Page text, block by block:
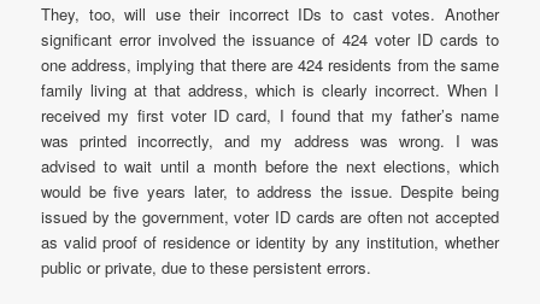
They, too, will use their incorrect IDs to cast votes. Another
significant error involved the issuance of 424 voter ID cards to
one address, implying that there are 424 residents from the same
family living at that address, which is clearly incorrect. When I
received my first voter ID card, I found that my father’s name
was printed incorrectly, and my address was wrong. I was
advised to wait until a month before the next elections, which
would be five years later, to address the issue. Despite being
issued by the government, voter ID cards are often not accepted
as valid proof of residence or identity by any institution, whether
public or private, due to these persistent errors.